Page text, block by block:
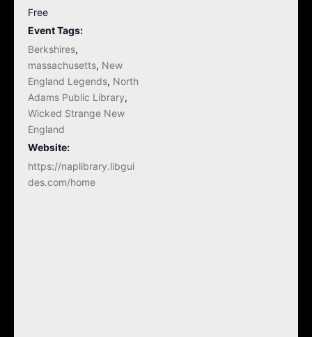
Free
Event Tags:
Berkshires,
massachusetts, New
England Legends, North
Adams Public Library,
Wicked Strange New
England
Website:
https://naplibrary.libgui
des.com/home